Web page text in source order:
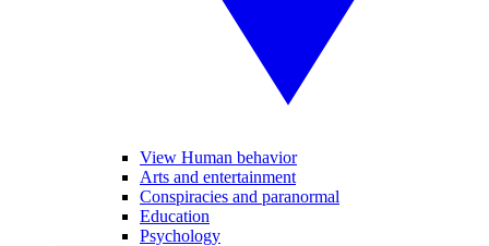
View Human behavior
Arts and entertainment
Conspiracies and paranormal
Education
Psychology